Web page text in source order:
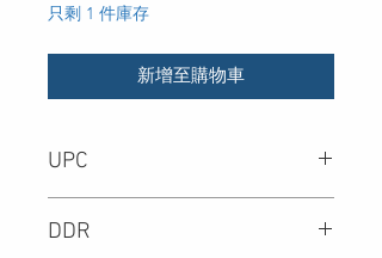
只剩 1 件庫存
新增至購物車
UPC
DDR